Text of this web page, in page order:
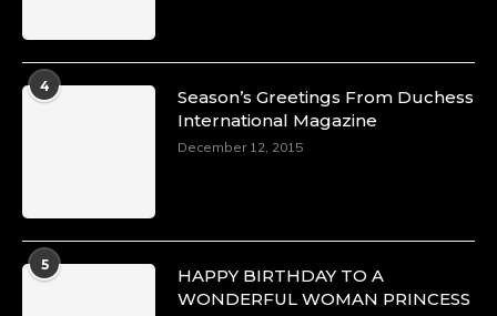
4
Season’s Greetings From Duchess
International Magazine
December 12, 2015
5
HAPPY BIRTHDAY TO A
WONDERFUL WOMAN PRINCESS